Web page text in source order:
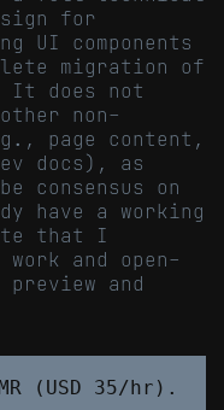
for
UI components
migration of
does not
non-
page content,
docs), as
consensus on
a working
that I
and open-
and
(USD 35/hr).